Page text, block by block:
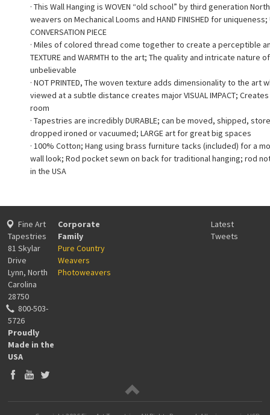
· This Wall Hanging is WOVEN “old school” by third generation
weavers on Mechanical Looms and HAND FINISHED for uniqueness;
CONVERSATION PIECE
· Miles of colored thread come together to create a perceptible
TEXTURE and WARMTH to the art; The quality and intricate nature
unbelievable
· NOT PRINTED, The woven texture adds dimensionality to the art
viewed at a subtle distance creates major VISUAL IMPACT;
room
· Tapestries are incredibly DURABLE; can be moved, shipped,
dropped ironed or vacuumed; LARGE art for great big spaces
· 100% Cotton; Hang using brass furniture tacks (included) for a
wall look; Rod pocket sewn on back for traditional hanging; rod
in the USA
Fine Art
Tapestries
81 Skylar
Drive
Lynn, North
Carolina
28750
800-503-
5726
Proudly
Made in the
USA
Corporate
Family
Pure Country
Weavers
Photoweavers
Latest
Tweets